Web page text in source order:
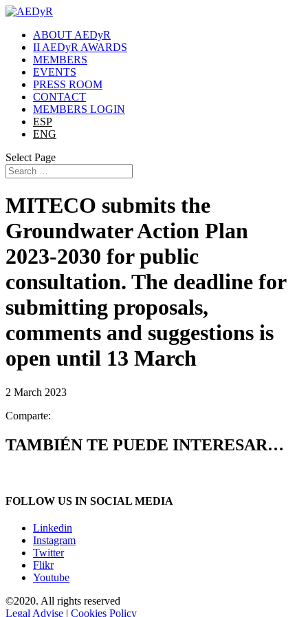
ABOUT AEDyR
II AEDyR AWARDS
MEMBERS
EVENTS
PRESS ROOM
CONTACT
MEMBERS LOGIN
ESP
ENG
Select Page
MITECO submits the
Groundwater Action Plan
2023-2030 for public
consultation. The deadline for
submitting proposals,
comments and suggestions is
open until 13 March
2 March 2023
Comparte:
TAMBIÉN TE PUEDE INTERESAR…
FOLLOW US IN SOCIAL MEDIA
Linkedin
Instagram
Twitter
Flikr
Youtube
©2020. All rights reserved
Legal Advise | Cookies Policy